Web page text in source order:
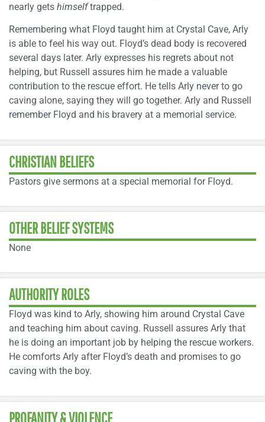
nearly gets himselftrapped.
Remembering what Floyd taught him at Crystal Cave, Arly
is able to feel his way out. Floyd’s dead body is recovered
several days later. Arly expresses his regrets about not
helping, but Russell assures him he made a valuable
contribution to the rescue effort. He tells Arly never to go
caving alone, saying they will go together. Arly and Russell
remember Floyd and his bravery at a memorial service.
CHRISTIAN BELIEFS
Pastors give sermons at a special memorial for Floyd.
OTHER BELIEF SYSTEMS
None
AUTHORITY ROLES
Floyd was kind to Arly, showing him around Crystal Cave
and teaching him about caving. Russell assures Arly that
he is doing an important job by helping the rescue workers.
He comforts Arly after Floyd’s death and promises to go
caving with the boy.
PROFANITY & VIOLENCE